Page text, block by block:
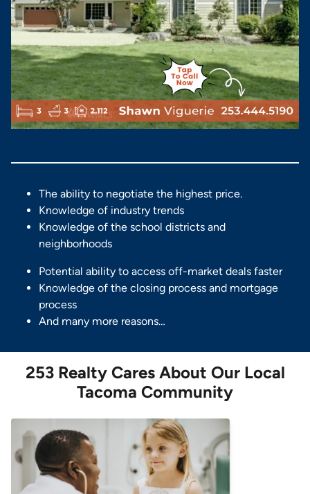
The ability to negotiate the highest price.
Knowledge of industry trends
Knowledge of the school districts and
neighborhoods
Potential ability to access off-market deals faster
Knowledge of the closing process and mortgage
process
And many more reasons…
253 Realty Cares About Our Local
Tacoma Community